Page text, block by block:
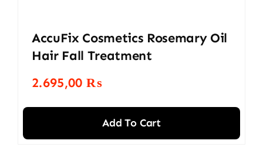
AccuFix Cosmetics Rosemary Oil
Hair Fall Treatment
2.695,00 ₨
Add To Cart